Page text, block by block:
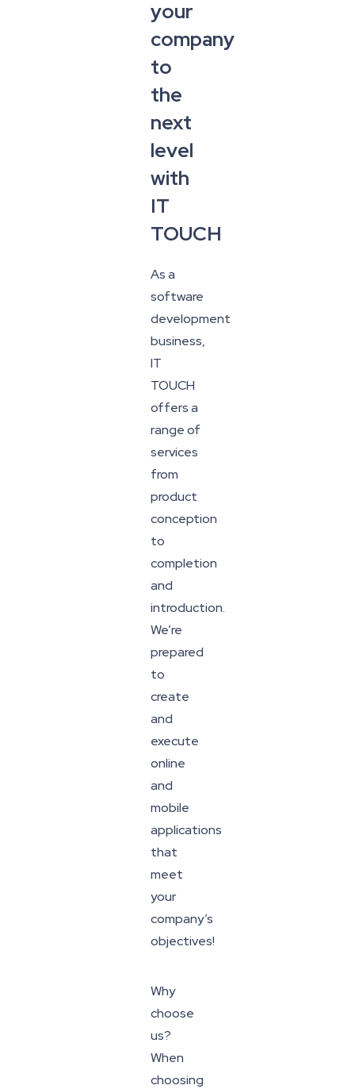
your
company
to
the
next
level
with
IT
TOUCH
As a
software
development
business,
IT
TOUCH
offers a
range of
services
from
product
conception
to
completion
and
introduction.
We’re
prepared
to
create
and
execute
online
and
mobile
applications
that
meet
your
company’s
objectives!
Why
choose
us?
When
choosing